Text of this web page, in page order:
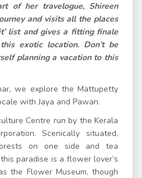
of her travelogue, Shireen
and visits all the places
list and gives a fitting finale
exotic location. Don’t be
planning a vacation to this
we explore the Mattupetty
with Jaya and Pawan.
Centre run by the Kerala
Scenically situated,
on one side and tea
paradise is a flower lover’s
the Flower Museum, though